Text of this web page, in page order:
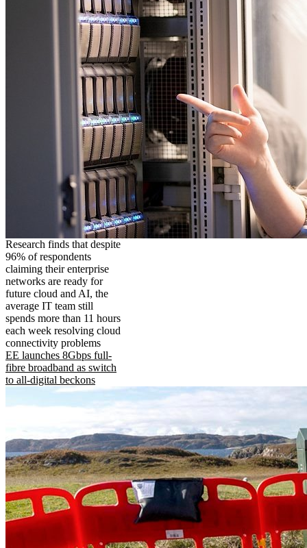
Research finds that despite
96% of respondents
claiming their enterprise
networks are ready for
future cloud and AI, the
average IT team still
spends more than 11 hours
each week resolving cloud
connectivity problems
EE launches 8Gbps full-
fibre broadband as switch
to all-digital beckons